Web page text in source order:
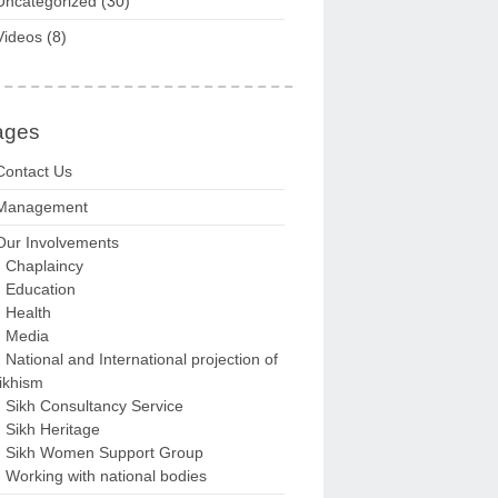
(8)
Us
Involvements
Chaplaincy
Education
Health
Media
National and International projection of
Sikh Consultancy Service
Sikh Heritage
Sikh Women Support Group
Working with national bodies